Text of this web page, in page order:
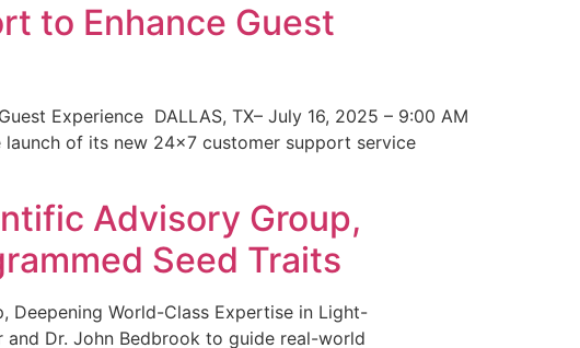
to Enhance Guest
Experience DALLAS, TX– July 16, 2025 – 9:00 AM
of its new 24×7 customer support service
Advisory Group,
Seed Traits
Deepening World-Class Expertise in Light-
and Dr. John Bedbrook to guide real-world